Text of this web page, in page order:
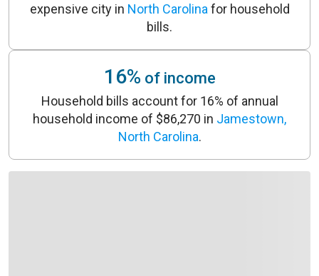
expensive city in North Carolina for household
bills.
16% of income
Household bills account for 16% of annual
household income of $86,270 in Jamestown,
North Carolina.